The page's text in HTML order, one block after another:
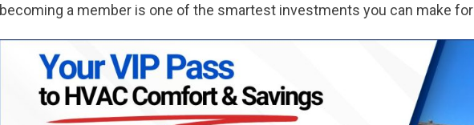
becoming a member is one of the smartest investments you can make